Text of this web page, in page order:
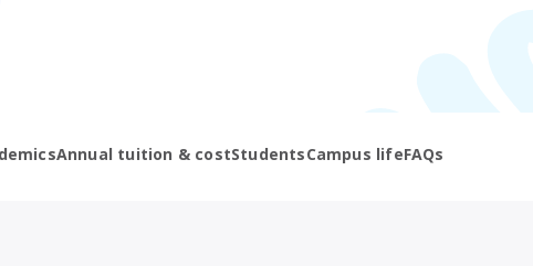
Annual tuition & costStudentsCampus lifeFAQs